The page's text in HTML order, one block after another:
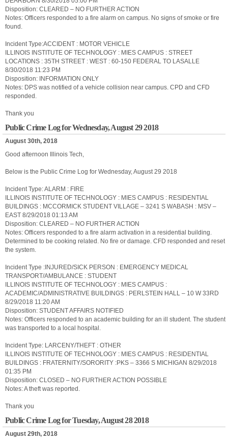
Disposition: CLEARED – NO FURTHER ACTION
Notes: Officers responded to a fire alarm on campus. No signs of smoke or fire
found.
Incident Type:ACCIDENT : MOTOR VEHICLE
ILLINOIS INSTITUTE OF TECHNOLOGY : MIES CAMPUS : STREET
LOCATIONS : 35TH STREET : WEST : 60-150 FEDERAL TO LASALLE
8/30/2018 11:23 PM
Disposition: INFORMATION ONLY
Notes: DPS was notified of a vehicle collision near campus. CPD and CFD
responded.
Thank you
Public Crime Log for Wednesday, August 29 2018
August 30th, 2018
Good afternoon Illinois Tech,
Below is the Public Crime Log for Wednesday, August 29 2018
Incident Type: ALARM : FIRE
ILLINOIS INSTITUTE OF TECHNOLOGY : MIES CAMPUS : RESIDENTIAL
BUILDINGS : MCCORMICK STUDENT VILLAGE – 3241 S WABASH : MSV –
EAST 8/29/2018 01:13 AM
Disposition: CLEARED – NO FURTHER ACTION
Notes: Officers responded to a fire alarm activation in a residential building.
Determined to be cooking related. No fire or damage. CFD responded and reset
the system.
Incident Type :INJURED/SICK PERSON : EMERGENCY MEDICAL
TRANSPORT/AMBULANCE : STUDENT
ILLINOIS INSTITUTE OF TECHNOLOGY : MIES CAMPUS :
ACADEMIC/ADMINISTRATIVE BUILDINGS : PERLSTEIN HALL – 10 W 33RD
8/29/2018 11:20 AM
Disposition: STUDENT AFFAIRS NOTIFIED
Notes: Officers responded to an academic building for an ill student. The student
was transported to a local hospital.
Incident Type: LARCENY/THEFT : OTHER
ILLINOIS INSTITUTE OF TECHNOLOGY : MIES CAMPUS : RESIDENTIAL
BUILDINGS : FRATERNITY/SORORITY :PKS – 3366 S MICHIGAN 8/29/2018
01:35 PM
Disposition: CLOSED – NO FURTHER ACTION POSSIBLE
Notes: A theft was reported.
Thank you
Public Crime Log for Tuesday, August 28 2018
August 29th, 2018